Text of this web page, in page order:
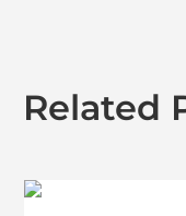
Related